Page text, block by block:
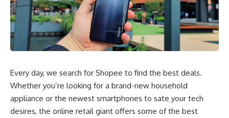
Every day, we search for Shopee to find the best deals.
Whether you’re looking for a brand-new household
appliance or the newest smartphones to sate your tech
desires, the online retail giant offers some of the best